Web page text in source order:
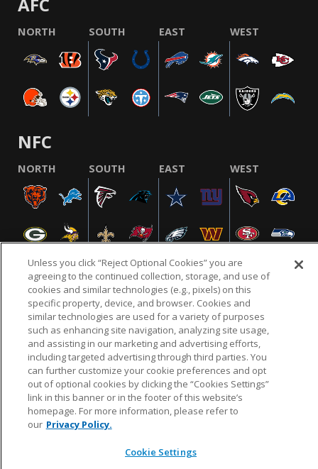
NORTH SOUTH EAST WEST
NFC
NORTH SOUTH EAST WEST
NFL.COM FAQ PRIVACY POLICY TERMS & CONDITIONS
CUSTOMER SERVICE YOUR PRIVACY CHOICES COOKIE SETTINGS
AD CHOICES
© 2026 NFL Enterprises LLC. NFL and the NFL shield
design are registered trademarks of the National
Unless you click “Reject Optional Cookies” you are
agreeing to the continued collection, storage, and use of
cookies and similar technologies (e.g., pixels) on this
specific property, device, and browser. Cookies and
similar technologies are used for a variety of purposes
such as enhancing site navigation, analyzing site usage,
and assisting in our marketing and advertising efforts,
including targeted advertising through third parties. You
can further customize your cookie preferences and opt
out of optional cookies by clicking the “Cookies Settings”
link in this banner or in the footer of this website’s
homepage. For more information, please refer to
our Privacy Policy.
Cookie Settings